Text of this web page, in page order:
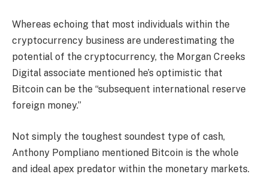
Whereas echoing that most individuals within the
cryptocurrency business are underestimating the
potential of the cryptocurrency, the Morgan Creeks
Digital associate mentioned he’s optimistic that
Bitcoin can be the “subsequent international reserve
foreign money.”
Not simply the toughest soundest type of cash,
Anthony Pompliano mentioned Bitcoin is the whole
and ideal apex predator within the monetary markets.